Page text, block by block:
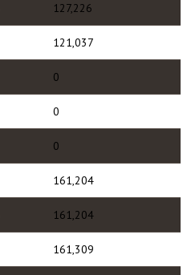
127,226
121,037
0
0
0
161,204
161,204
161,309